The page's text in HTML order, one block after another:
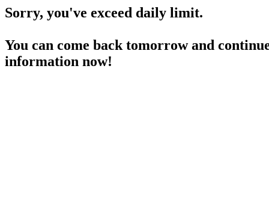
Sorry, you've exceed daily limit.
You can come back tomorrow and
information now!